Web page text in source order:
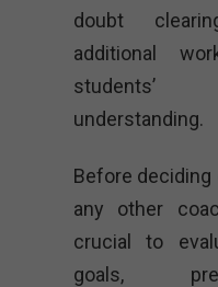
doubt
additional
students’
understanding.
Before deciding
any other
crucial to
goals,